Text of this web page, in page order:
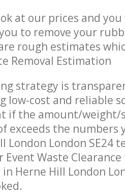
at our prices and
to remove your
rough estimates
Removal Estimation
strategy is
low-cost and reliable
if the amount/weight/
exceeds the
London London SE24
Event Waste
Herne Hill London